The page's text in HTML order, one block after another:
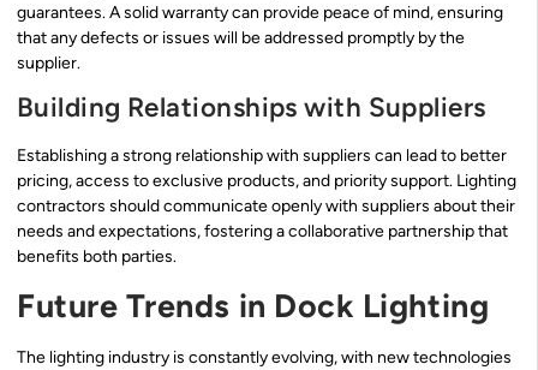
guarantees. A solid warranty can provide peace of mind, ensuring
that any defects or issues will be addressed promptly by the
supplier.
Building Relationships with Suppliers
Establishing a strong relationship with suppliers can lead to better
pricing, access to exclusive products, and priority support. Lighting
contractors should communicate openly with suppliers about their
needs and expectations, fostering a collaborative partnership that
benefits both parties.
Future Trends in Dock Lighting
The lighting industry is constantly evolving, with new technologies